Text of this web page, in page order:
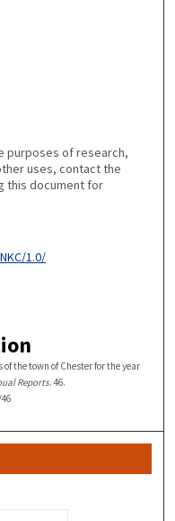
purposes of research,
uses, contact the
this document for
1.0/
the town of Chester for the year
Reports. 46.